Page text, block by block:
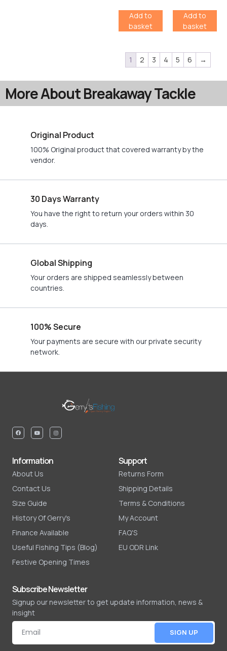
Add to
basket
Add to
basket
1 2 3 4 5 6 →
More About Breakaway Tackle
Original Product
100% Original product that covered warranty by the
vendor.
30 Days Warranty
You have the right to return your orders within 30
days.
Global Shipping
Your orders are shipped seamlessly between
countries.
100% Secure
Your payments are secure with our private security
network.
Information
About Us
Contact Us
Size Guide
History Of Gerry's
Finance Available
Useful Fishing Tips (Blog)
Festive Opening Times
Support
Returns Form
Shipping Details
Terms & Conditions
My Account
FAQ'S
EU ODR Link
Subscribe Newsletter
Signup our newsletter to get update information, news &
insight
SIGN UP